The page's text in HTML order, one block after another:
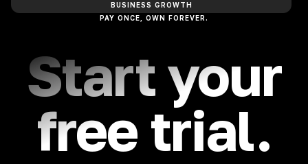
BUSINESS GROWTH
PAY ONCE, OWN FOREVER.
Start your
free trial.